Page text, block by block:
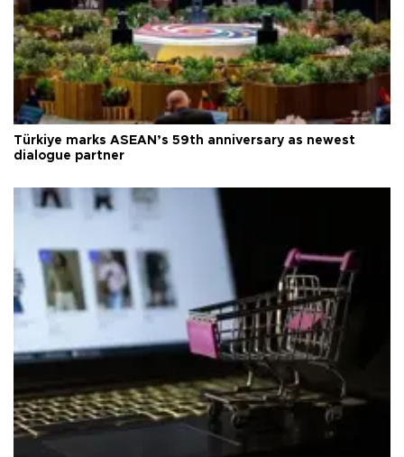
Türkiye marks ASEAN’s 59th anniversary as newest
dialogue partner